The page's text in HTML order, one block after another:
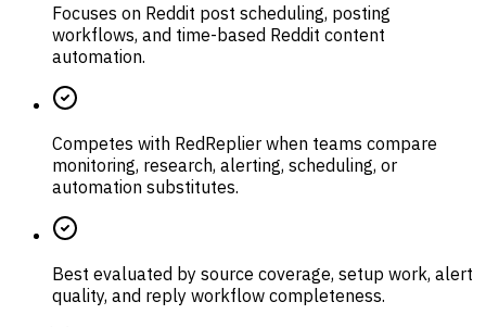
Focuses on Reddit post scheduling, posting
workflows, and time-based Reddit content
automation.
Competes with RedReplier when teams compare
monitoring, research, alerting, scheduling, or
automation substitutes.
Best evaluated by source coverage, setup work, alert
quality, and reply workflow completeness.